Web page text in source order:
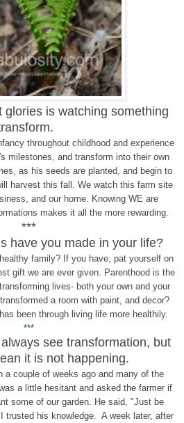
glories is watching something
throughout childhood and experience
milestones, and transform into their own
as his seeds are planted, and begin to
harvest this fall. We watch this farm site
and our home. Knowing WE are
makes it all the more rewarding.
***
have you made in your life?
family? If you have, pat yourself on
gift we are ever given. Parenthood is the
lives- both your own and your
a room with paint, and decor?
been through living life more healthily.
***
see transformation, but
it is not happening.
a couple of weeks ago and many of the
a little hesitant and asked the farmer if
some of our garden. He said, "Just be
his knowledge. A week later, after